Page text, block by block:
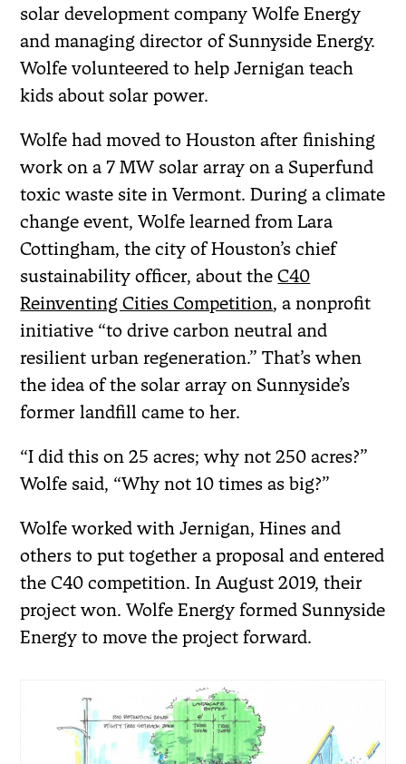
solar development company Wolfe Energy
and managing director of Sunnyside Energy.
Wolfe volunteered to help Jernigan teach
kids about solar power.
Wolfe had moved to Houston after finishing
work on a 7 MW solar array on a Superfund
toxic waste site in Vermont. During a climate
change event, Wolfe learned from Lara
Cottingham, the city of Houston’s chief
sustainability officer, about theC40
Reinventing Cities Competition, a nonprofit
initiative “to drive carbon neutral and
resilient urban regeneration.” That’s when
the idea of the solar array on Sunnyside’s
former landfill came to her.
“I did this on 25 acres; why not 250 acres?”
Wolfe said, “Why not 10 times as big?”
Wolfe worked with Jernigan, Hines and
others to put together a proposal and entered
the C40 competition. In August 2019, their
project won. Wolfe Energy formed Sunnyside
Energy to move the project forward.